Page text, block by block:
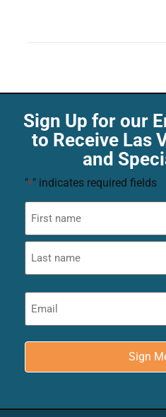
Sign Up for our
to Receive Las
and
"*" indicates required fields